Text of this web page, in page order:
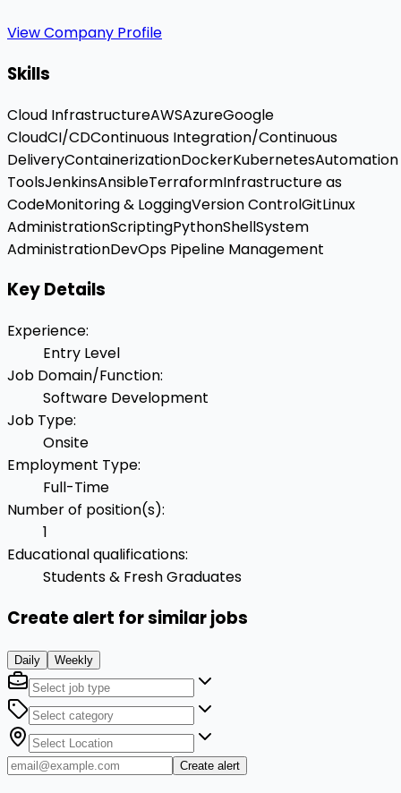
View Company Profile
Skills
Cloud InfrastructureAWSAzureGoogle
CloudCI/CDContinuous Integration/Continuous
DeliveryContainerizationDockerKubernetesAutomation
ToolsJenkinsAnsibleTerraformInfrastructure as
CodeMonitoring & LoggingVersion ControlGitLinux
AdministrationScriptingPythonShellSystem
AdministrationDevOps Pipeline Management
Key Details
Experience:
Entry Level
Job Domain/Function:
Software Development
Job Type:
Onsite
Employment Type:
Full-Time
Number of position(s):
1
Educational qualifications:
Students & Fresh Graduates
Create alert for similar jobs
Daily Weekly
Create alert